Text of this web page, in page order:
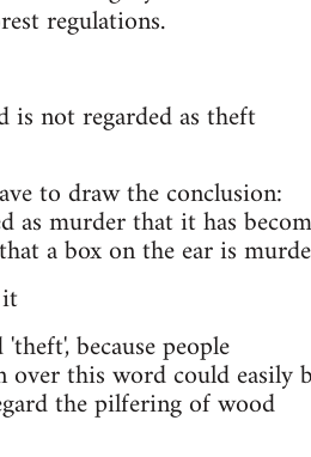
regulations.
is not regarded as theft
to draw the conclusion:
as murder that it has
a box on the ear is
because people
over this word could easily
the pilfering of wood